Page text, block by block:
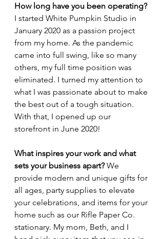
How long have you been operating?
I started White Pumpkin Studio in
January 2020 as a passion project
from my home. As the pandemic
came into full swing, like so many
others, my full time position was
eliminated. I turned my attention to
what I was passionate about to make
the best out of a tough situation.
With that, I opened up our
storefront in June 2020!
What inspires your work and what
sets your business apart? We
provide modern and unique gifts for
all ages, party supplies to elevate
your celebrations, and items for your
home such as our Rifle Paper Co.
stationary. My mom, Beth, and I